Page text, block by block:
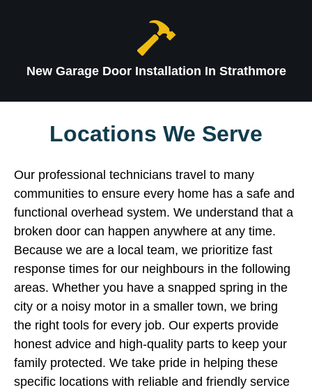
New Garage Door Installation In Strathmore
Locations We Serve
Our professional technicians travel to many
communities to ensure every home has a safe and
functional overhead system. We understand that a
broken door can happen anywhere at any time.
Because we are a local team, we prioritize fast
response times for our neighbours in the following
areas. Whether you have a snapped spring in the
city or a noisy motor in a smaller town, we bring
the right tools for every job. Our experts provide
honest advice and high-quality parts to keep your
family protected. We take pride in helping these
specific locations with reliable and friendly service